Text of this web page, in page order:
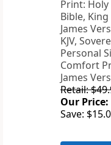
KJV,
Personal
Comfort
James
Retail:
Our Price:
Save: